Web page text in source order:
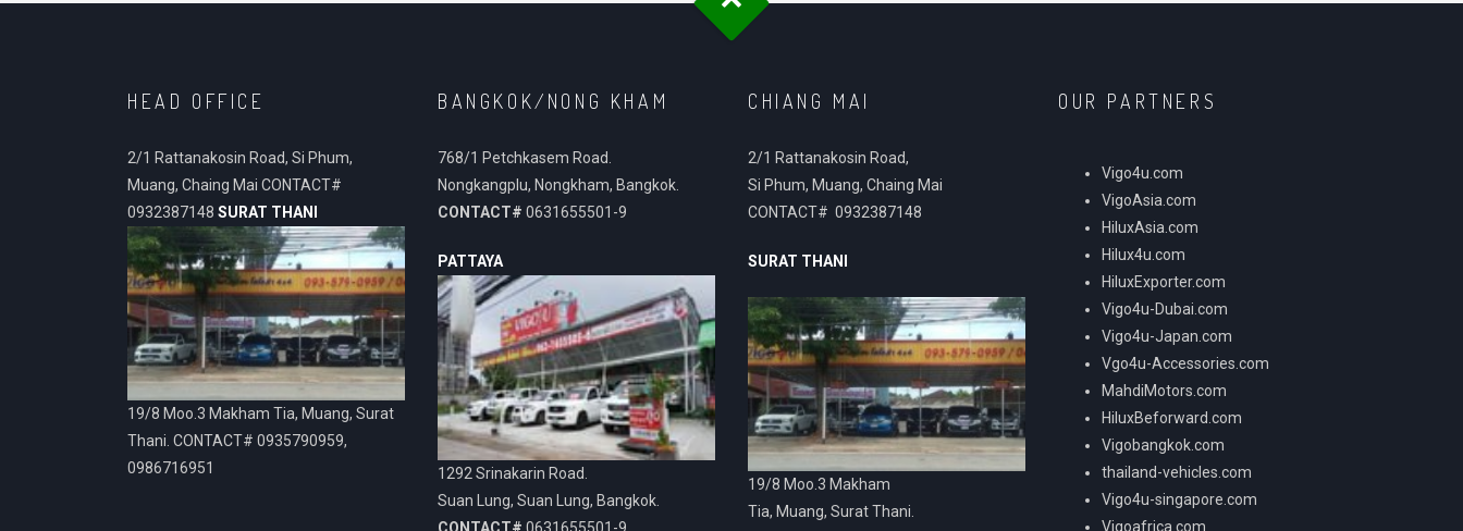
HEAD OFFICE
2/1 Rattanakosin Road, Si Phum,
Muang, Chaing Mai CONTACT#
0932387148 SURAT THANI
19/8 Moo.3 Makham Tia, Muang, Surat
Thani. CONTACT# 0935790959,
0986716951
BANGKOK/NONG KHAM
768/1 Petchkasem Road.
Nongkangplu, Nongkham, Bangkok.
CONTACT# 0631655501-9
PATTAYA
1292 Srinakarin Road.
Suan Lung, Suan Lung, Bangkok.
CHIANG MAI
2/1 Rattanakosin Road,
Si Phum, Muang, Chaing Mai
CONTACT# 0932387148
SURAT THANI
19/8 Moo.3 Makham
Tia, Muang, Surat Thani.
OUR PARTNERS
Vigo4u.com
VigoAsia.com
HiluxAsia.com
Hilux4u.com
HiluxExporter.com
Vigo4u-Dubai.com
Vigo4u-Japan.com
Vgo4u-Accessories.com
MahdiMotors.com
HiluxBeforward.com
Vigobangkok.com
thailand-vehicles.com
Vigo4u-singapore.com
Vigoafrica.com